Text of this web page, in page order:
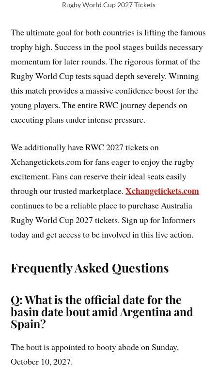
Rugby World Cup 2027 Tickets
The ultimate goal for both countries is lifting the famous
trophy high. Success in the pool stages builds necessary
momentum for later rounds. The rigorous format of the
Rugby World Cup tests squad depth severely. Winning
this match provides a massive confidence boost for the
young players. The entire RWC journey depends on
executing plans under intense pressure.
We additionally have RWC 2027 tickets on
Xchangetickets.com for fans eager to enjoy the rugby
excitement. Fans can reserve their ideal seats easily
through our trusted marketplace.Xchangetickets.com
continues to be a reliable place to purchase Australia
Rugby World Cup 2027 tickets. Sign up for Informers
today and get access to be involved in this live action.
Frequently Asked Questions
Q: What is the official date for the
basin date bout amid Argentina and
Spain?
The bout is appointed to booty abode on Sunday,
October 10, 2027.